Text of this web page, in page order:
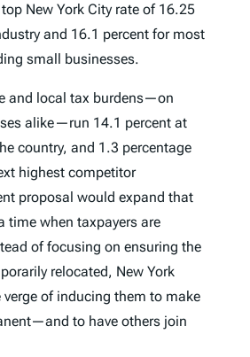
New York City rate of 16.25
and 16.1 percent for most
small businesses.
and local tax burdens—on
alike—run 14.1 percent at
country, and 1.3 percentage
highest competitor
proposal would expand that
time when taxpayers are
of focusing on ensuring the
relocated, New York
of inducing them to make
to have others join